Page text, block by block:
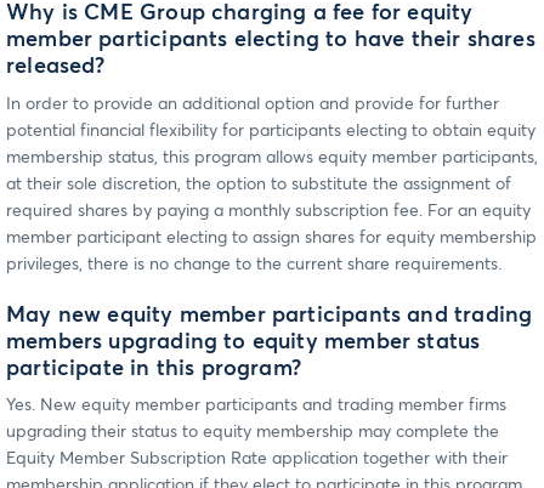
Why is CME Group charging a fee for equity
member participants electing to have their shares
released?
In order to provide an additional option and provide for further
potential financial flexibility for participants electing to obtain equity
membership status, this program allows equity member participants,
at their sole discretion, the option to substitute the assignment of
required shares by paying a monthly subscription fee. For an equity
member participant electing to assign shares for equity membership
privileges, there is no change to the current share requirements.
May new equity member participants and trading
members upgrading to equity member status
participate in this program?
Yes. New equity member participants and trading member firms
upgrading their status to equity membership may complete the
Equity Member Subscription Rate application together with their